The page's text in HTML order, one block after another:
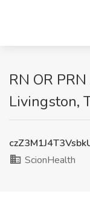
RN OR
Livingston,
ScionHealth